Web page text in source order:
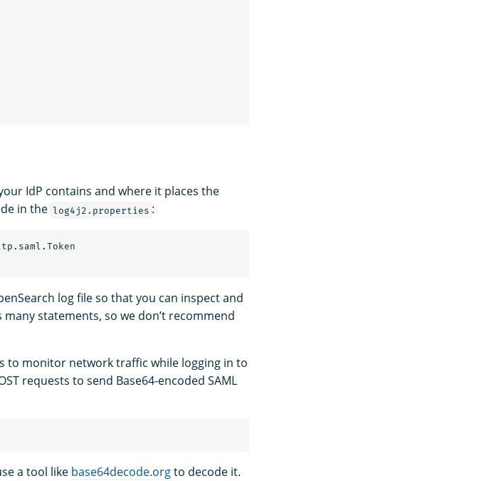
IdP contains and where it places the
in the log4j2.properties :
log file so that you can inspect and
many statements, so we don’t recommend
to monitor network traffic while logging in to
requests to send Base64-encoded SAML
a tool like base64decode.orgto decode it.